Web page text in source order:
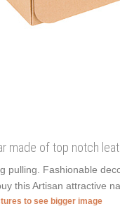
made of top notch
pulling. Fashionable
this Artisan attractive
to see bigger image